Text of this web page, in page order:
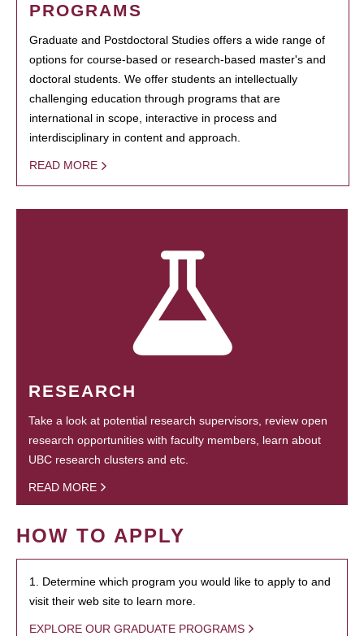
PROGRAMS
Graduate and Postdoctoral Studies offers a wide range of
options for course-based or research-based master's and
doctoral students. We offer students an intellectually
challenging education through programs that are
international in scope, interactive in process and
interdisciplinary in content and approach.
READ MORE
RESEARCH
Take a look at potential research supervisors, review open
research opportunities with faculty members, learn about
UBC research clusters and etc.
READ MORE
HOW TO APPLY
1. Determine which program you would like to apply to and
visit their web site to learn more.
EXPLORE OUR GRADUATE PROGRAMS